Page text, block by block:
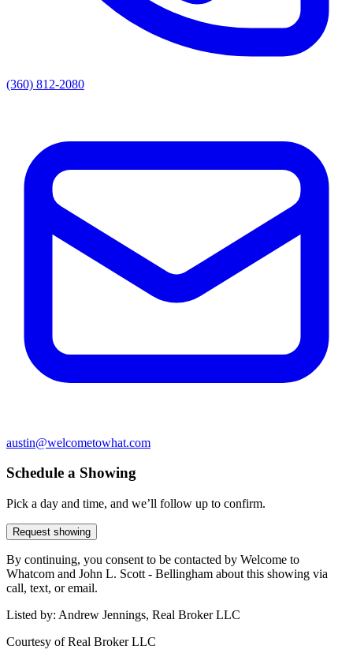
(360) 812-2080
austin@welcometowhat.com
Schedule a Showing
Pick a day and time, and we’ll follow up to confirm.
Request showing
By continuing, you consent to be contacted by Welcome to
Whatcom and John L. Scott - Bellingham about this showing via
call, text, or email.
Listed by: Andrew Jennings, Real Broker LLC
Courtesy ofReal Broker LLC